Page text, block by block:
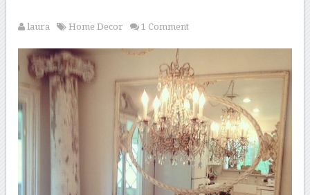
laura Home Decor 1 Comment